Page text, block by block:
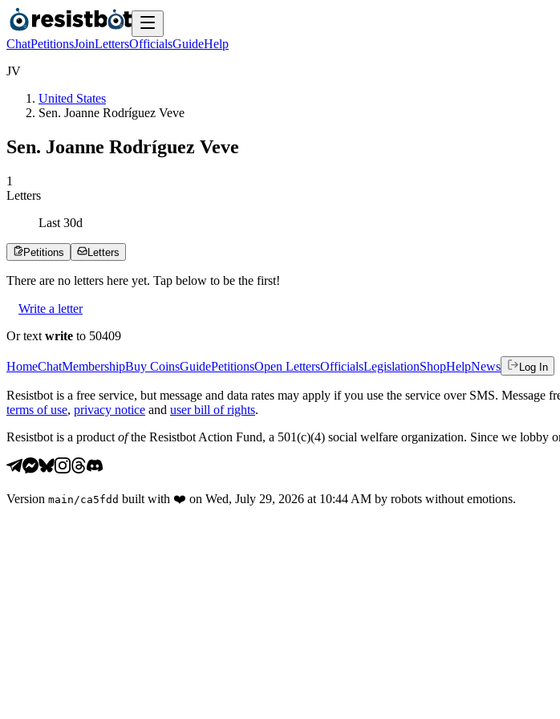
ChatPetitionsJoinLettersOfficialsGuideHelp
JV
United States
Sen. Joanne Rodríguez Veve
Sen. Joanne Rodríguez Veve
1
Letters
Last 30d
Petitions Letters
There are no letters here yet. Tap below to be the first!
Write a letter
Or text write to 50409
HomeChatMembershipBuy CoinsGuidePetitionsOpen LettersOfficialsLegislationShopHelpNews Log In
Resistbot is a free service, but message and data rates may apply if you use the service over SMS.
terms of use, privacy notice and user bill of rights.
Resistbot is a product ofthe Resistbot Action Fund, a 501(c)(4) social welfare organization. Since we lobby
Version main /ca5fdd built with ❤️ on Wed, July 29, 2026 at 10:44 AM by robots without emotions.